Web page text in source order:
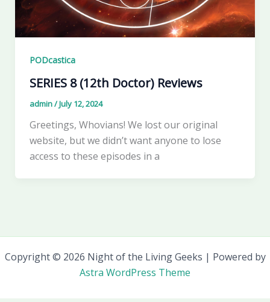
PODcastica
SERIES 8 (12th Doctor) Reviews
admin/July 12, 2024
Greetings, Whovians! We lost our original
website, but we didn’t want anyone to lose
access to these episodes in a
Copyright © 2026 Night of the Living Geeks | Powered by
Astra WordPress Theme